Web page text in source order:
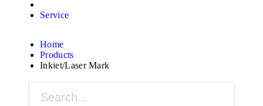
Service
Home
Products
Inkjet/Laser Mark